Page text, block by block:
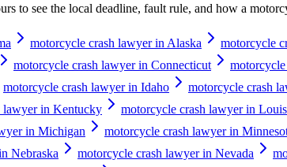
to see the local deadline, fault rule, and how a
motorcycle crash lawyer in Alaska motorcycle
motorcycle crash lawyer in Connecticut
motorcycle crash lawyer in Idaho motorcycle crash
lawyer in Kentucky motorcycle crash lawyer in
in Michigan motorcycle crash lawyer in
Nebraska motorcycle crash lawyer in Nevada